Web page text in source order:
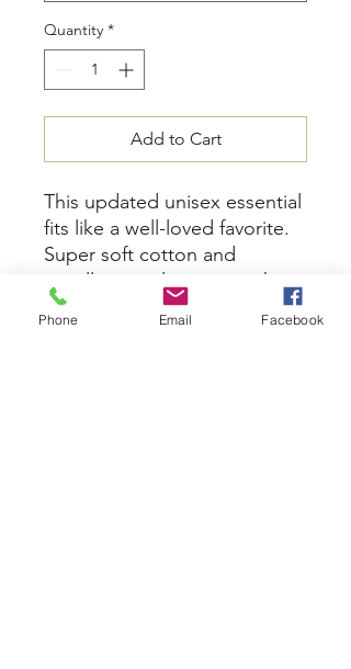
Quantity *
Add to Cart
This updated unisex essential
fits like a well-loved favorite.
Super soft cotton and
excellent quality print makes
one to fall in love with it over
and over again.
Phone Email Facebook